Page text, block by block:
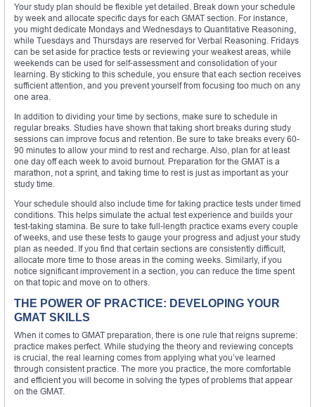
Your study plan should be flexible yet detailed. Break down your schedule
by week and allocate specific days for each GMAT section. For instance,
you might dedicate Mondays and Wednesdays to Quantitative Reasoning,
while Tuesdays and Thursdays are reserved for Verbal Reasoning. Fridays
can be set aside for practice tests or reviewing your weakest areas, while
weekends can be used for self-assessment and consolidation of your
learning. By sticking to this schedule, you ensure that each section receives
sufficient attention, and you prevent yourself from focusing too much on any
one area.
In addition to dividing your time by sections, make sure to schedule in
regular breaks. Studies have shown that taking short breaks during study
sessions can improve focus and retention. Be sure to take breaks every 60-
90 minutes to allow your mind to rest and recharge. Also, plan for at least
one day off each week to avoid burnout. Preparation for the GMAT is a
marathon, not a sprint, and taking time to rest is just as important as your
study time.
Your schedule should also include time for taking practice tests under timed
conditions. This helps simulate the actual test experience and builds your
test-taking stamina. Be sure to take full-length practice exams every couple
of weeks, and use these tests to gauge your progress and adjust your study
plan as needed. If you find that certain sections are consistently difficult,
allocate more time to those areas in the coming weeks. Similarly, if you
notice significant improvement in a section, you can reduce the time spent
on that topic and move on to others.
THE POWER OF PRACTICE: DEVELOPING YOUR
GMAT SKILLS
When it comes to GMAT preparation, there is one rule that reigns supreme:
practice makes perfect. While studying the theory and reviewing concepts
is crucial, the real learning comes from applying what you’ve learned
through consistent practice. The more you practice, the more comfortable
and efficient you will become in solving the types of problems that appear
on the GMAT.